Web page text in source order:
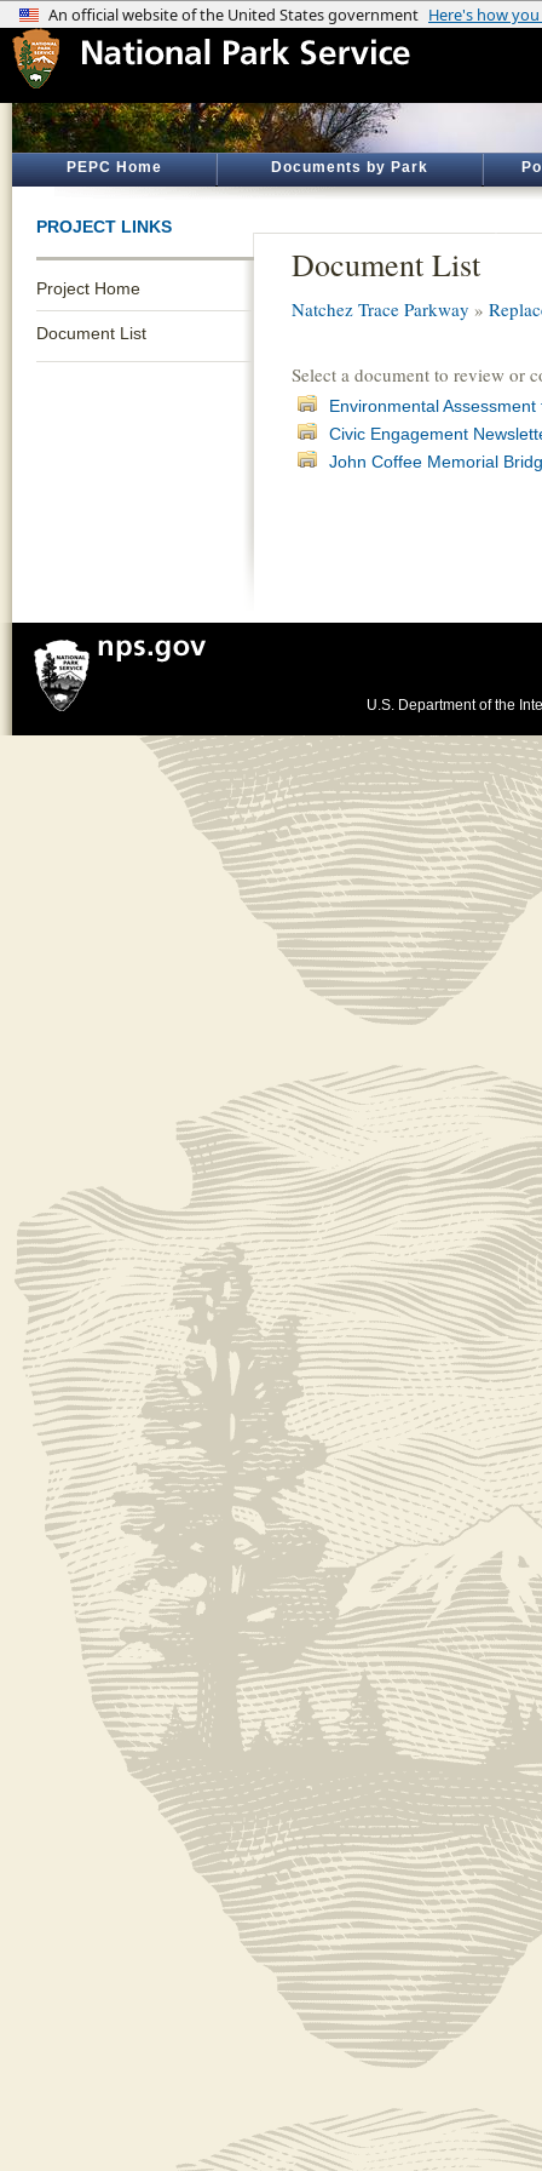
PEPC Home Documents by Park
PROJECT LINKS
Project Home
Document List
Document List
Natchez Trace Parkway »
Select a document to review or
Environmental
Civic Engagement
John Coffee Memorial
U.S. Department of the